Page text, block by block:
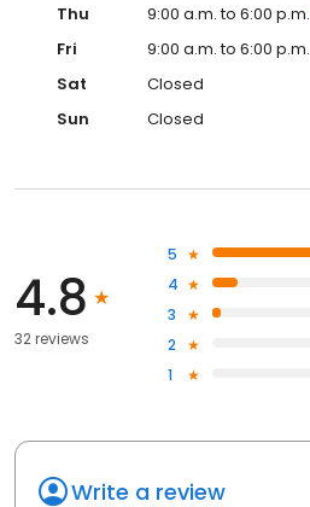
Thu
9:00 a.m. to 6:00 p.m.
Fri
9:00 a.m. to 6:00 p.m.
Sat
Closed
Sun
Closed
4.8
32 reviews
5
4
3
2
1
Write a review